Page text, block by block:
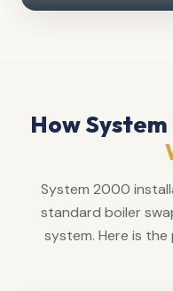
How
System 2000
standard boiler
system. Here is